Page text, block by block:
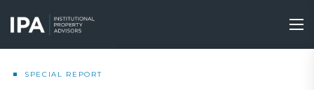
main
content
SPECIAL REPORT